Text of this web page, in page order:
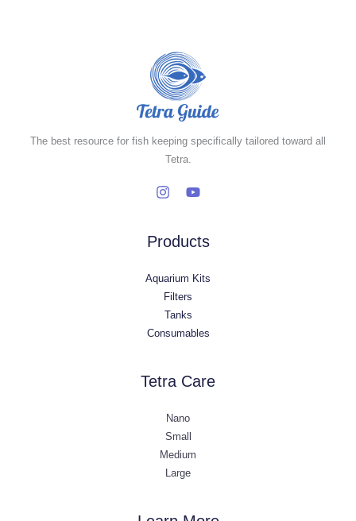
The best resource for fish keeping specifically tailored toward all
Tetra.
Products
Aquarium Kits
Filters
Tanks
Consumables
Tetra Care
Nano
Small
Medium
Large